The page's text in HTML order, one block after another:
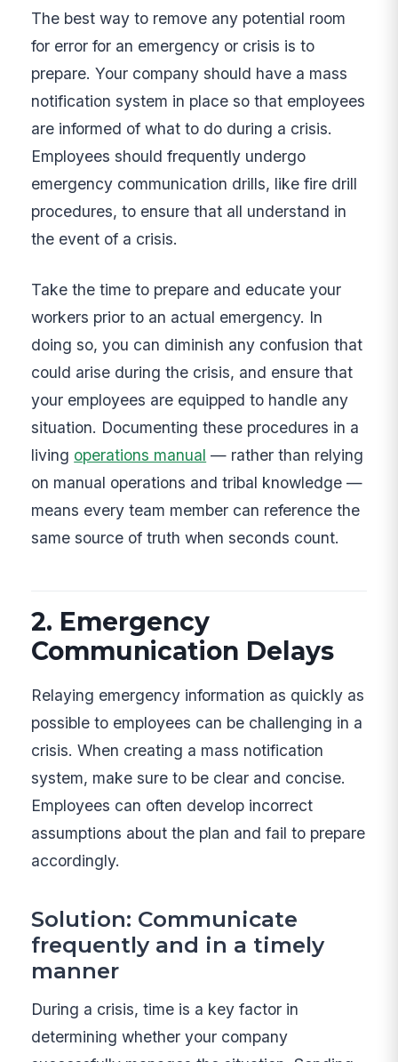
The best way to remove any potential room
for error for an emergency or crisis is to
prepare. Your company should have a mass
notification system in place so that employees
are informed of what to do during a crisis.
Employees should frequently undergo
emergency communication drills, like fire drill
procedures, to ensure that all understand in
the event of a crisis.
Take the time to prepare and educate your
workers prior to an actual emergency. In
doing so, you can diminish any confusion that
could arise during the crisis, and ensure that
your employees are equipped to handle any
situation. Documenting these procedures in a
living operations manual — rather than relying
on manual operations and tribal knowledge —
means every team member can reference the
same source of truth when seconds count.
2. Emergency
Communication Delays
Relaying emergency information as quickly as
possible to employees can be challenging in a
crisis. When creating a mass notification
system, make sure to be clear and concise.
Employees can often develop incorrect
assumptions about the plan and fail to prepare
accordingly.
Solution: Communicate
frequently and in a timely
manner
During a crisis, time is a key factor in
determining whether your company